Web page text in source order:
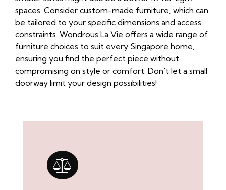
spaces. Consider custom-made furniture, which can
be tailored to your specific dimensions and access
constraints. Wondrous La Vie offers a wide range of
furniture choices to suit every Singapore home,
ensuring you find the perfect piece without
compromising on style or comfort. Don't let a small
doorway limit your design possibilities!